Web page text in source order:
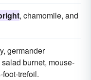
, chamomile, and
germander
burnet, mouse-
trefoil.